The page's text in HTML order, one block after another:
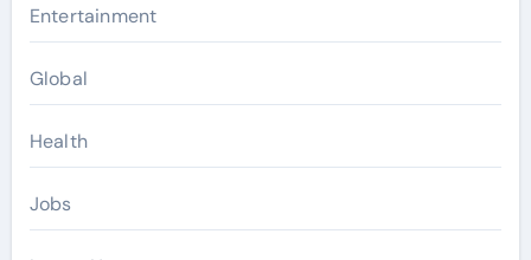
Entertainment
Global
Health
Jobs